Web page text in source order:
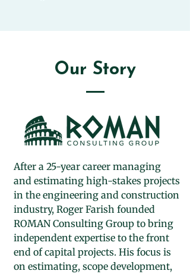
Our Story
After a 25-year career managing
and estimating high-stakes projects
in the engineering and construction
industry, Roger Farish founded
ROMAN Consulting Group to bring
independent expertise to the front
end of capital projects. His focus is
on estimating, scope development,